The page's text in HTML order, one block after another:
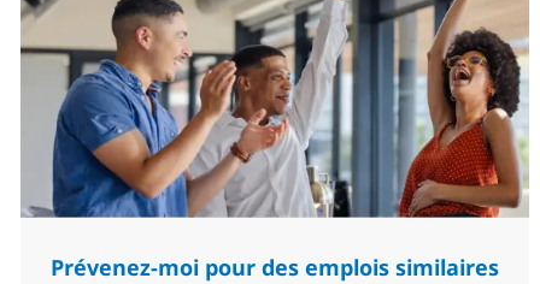
Prévenez-moi pour des emplois similaires